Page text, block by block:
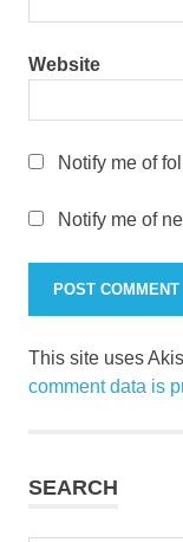
Website
Notify me of
Notify me of
This site uses
comment data is
SEARCH